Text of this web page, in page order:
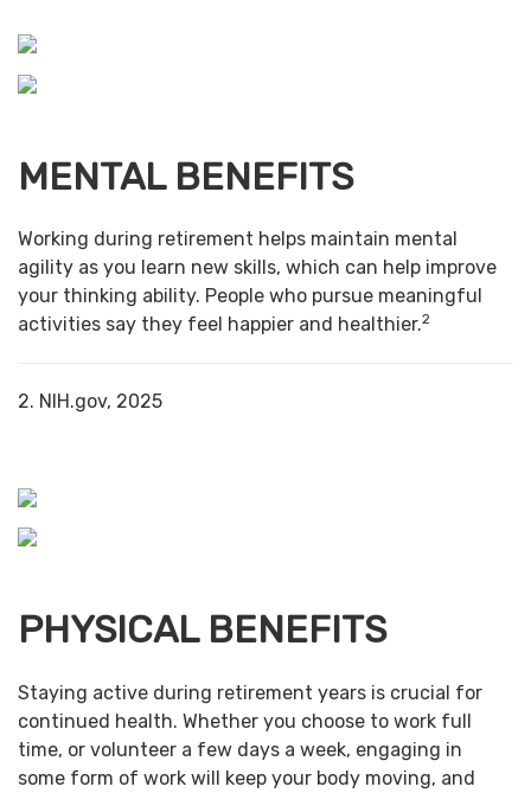
MENTAL BENEFITS
Working during retirement helps maintain mental
agility as you learn new skills, which can help improve
your thinking ability. People who pursue meaningful
activities say they feel happier and healthier.2
2. NIH.gov, 2025
PHYSICAL BENEFITS
Staying active during retirement years is crucial for
continued health. Whether you choose to work full
time, or volunteer a few days a week, engaging in
some form of work will keep your body moving, and